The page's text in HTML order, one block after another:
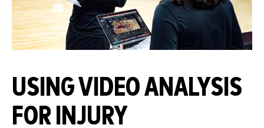
USING VIDEO ANALYSIS
FOR INJURY